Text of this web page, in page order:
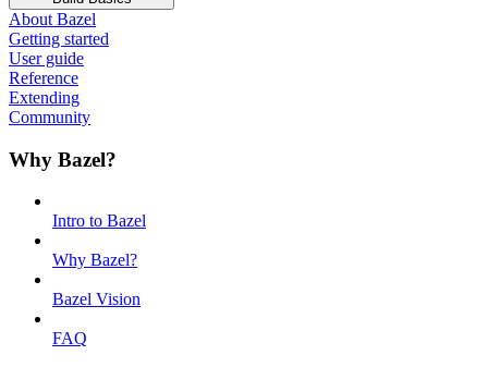
About Bazel
Getting started
User guide
Reference
Extending
Community
Why Bazel?
Intro to Bazel
Why Bazel?
Bazel Vision
FAQ